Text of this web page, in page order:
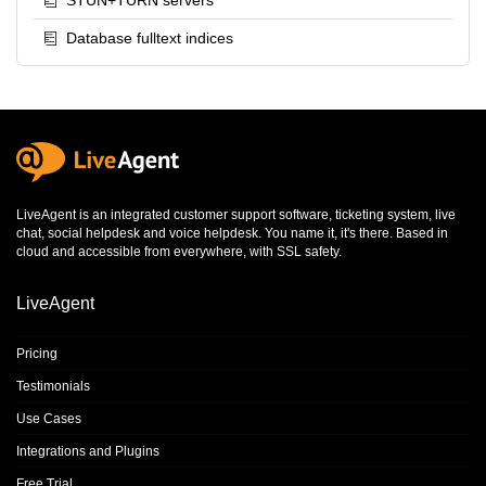
Database fulltext indices
LiveAgent is an integrated customer support software, ticketing system, live
chat, social helpdesk and voice helpdesk. You name it, it's there. Based in
cloud and accessible from everywhere, with SSL safety.
LiveAgent
Pricing
Testimonials
Use Cases
Integrations and Plugins